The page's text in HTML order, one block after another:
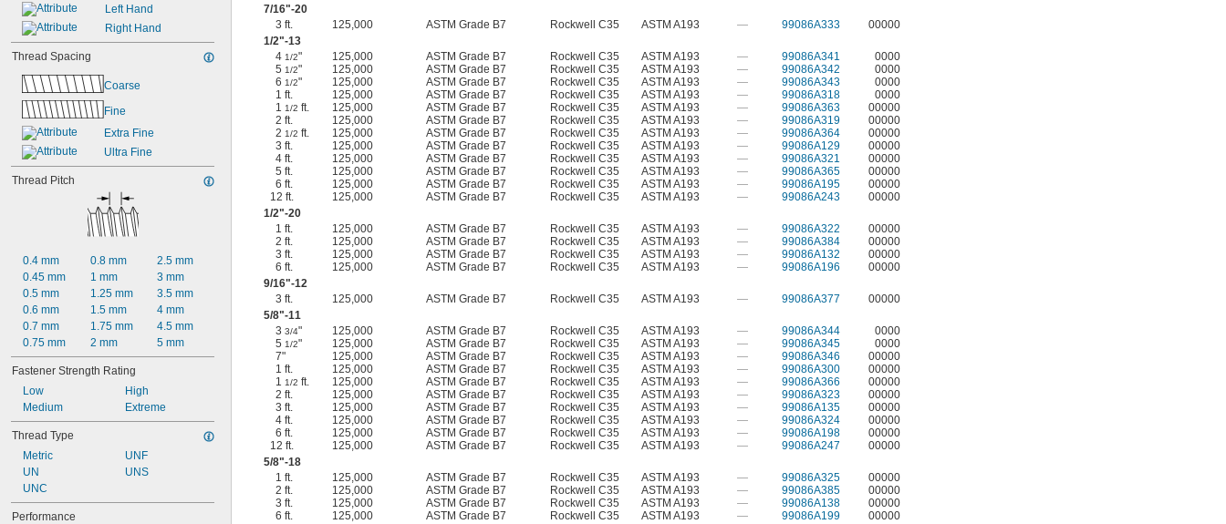
Left Hand
Right Hand
Thread Spacing
Coarse
Fine
Extra Fine
Ultra Fine
Thread Pitch
0.4 mm
0.45 mm
0.5 mm
0.6 mm
0.7 mm
0.75 mm
0.8 mm
1 mm
1.25 mm
1.5 mm
1.75 mm
2 mm
2.5 mm
3 mm
3.5 mm
4 mm
4.5 mm
5 mm
Fastener Strength Rating
Low
Medium
High
Extreme
Thread Type
Metric
UN
UNC
UNF
UNS
Performance
7/16"-20
3 ft.
125,000 ASTM Grade B7 Rockwell C35 ASTM A193 — 99086A333
00000
1/2"-13
41/2" 125,000 ASTM Grade B7 Rockwell C35 ASTM A193 — 99086A341
0000
51/2" 125,000 ASTM Grade B7 Rockwell C35 ASTM A193 — 99086A342
0000
61/2" 125,000 ASTM Grade B7 Rockwell C35 ASTM A193 — 99086A343
0000
1 ft.
125,000 ASTM Grade B7 Rockwell C35 ASTM A193 — 99086A318
0000
11/2 ft. 125,000 ASTM Grade B7 Rockwell C35 ASTM A193 — 99086A363
00000
2 ft.
125,000 ASTM Grade B7 Rockwell C35 ASTM A193 — 99086A319
00000
21/2 ft. 125,000 ASTM Grade B7 Rockwell C35 ASTM A193 — 99086A364
00000
3 ft.
125,000 ASTM Grade B7 Rockwell C35 ASTM A193 — 99086A129
00000
4 ft.
125,000 ASTM Grade B7 Rockwell C35 ASTM A193 — 99086A321
00000
5 ft.
125,000 ASTM Grade B7 Rockwell C35 ASTM A193 — 99086A365
00000
6 ft.
125,000 ASTM Grade B7 Rockwell C35 ASTM A193 — 99086A195
00000
12 ft.
125,000 ASTM Grade B7 Rockwell C35 ASTM A193 — 99086A243
00000
1/2"-20
1 ft.
125,000 ASTM Grade B7 Rockwell C35 ASTM A193 — 99086A322
00000
2 ft.
125,000 ASTM Grade B7 Rockwell C35 ASTM A193 — 99086A384
00000
3 ft.
125,000 ASTM Grade B7 Rockwell C35 ASTM A193 — 99086A132
00000
6 ft.
125,000 ASTM Grade B7 Rockwell C35 ASTM A193 — 99086A196
00000
9/16"-12
3 ft.
125,000 ASTM Grade B7 Rockwell C35 ASTM A193 — 99086A377
00000
5/8"-11
33/4" 125,000 ASTM Grade B7 Rockwell C35 ASTM A193 — 99086A344
0000
51/2" 125,000 ASTM Grade B7 Rockwell C35 ASTM A193 — 99086A345
0000
7"
125,000 ASTM Grade B7 Rockwell C35 ASTM A193 — 99086A346
00000
1 ft.
125,000 ASTM Grade B7 Rockwell C35 ASTM A193 — 99086A300
00000
11/2 ft. 125,000 ASTM Grade B7 Rockwell C35 ASTM A193 — 99086A366
00000
2 ft.
125,000 ASTM Grade B7 Rockwell C35 ASTM A193 — 99086A323
00000
3 ft.
125,000 ASTM Grade B7 Rockwell C35 ASTM A193 — 99086A135
00000
4 ft.
125,000 ASTM Grade B7 Rockwell C35 ASTM A193 — 99086A324
00000
6 ft.
125,000 ASTM Grade B7 Rockwell C35 ASTM A193 — 99086A198
00000
12 ft.
125,000 ASTM Grade B7 Rockwell C35 ASTM A193 — 99086A247
00000
5/8"-18
1 ft.
125,000 ASTM Grade B7 Rockwell C35 ASTM A193 — 99086A325
00000
2 ft.
125,000 ASTM Grade B7 Rockwell C35 ASTM A193 — 99086A385
00000
3 ft.
125,000 ASTM Grade B7 Rockwell C35 ASTM A193 — 99086A138
00000
6 ft.
125,000 ASTM Grade B7 Rockwell C35 ASTM A193 — 99086A199
00000